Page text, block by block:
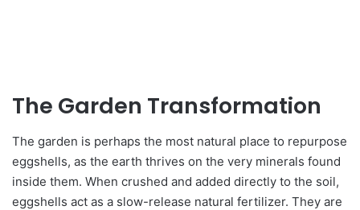
The Garden Transformation
The garden is perhaps the most natural place to repurpose
eggshells, as the earth thrives on the very minerals found
inside them. When crushed and added directly to the soil,
eggshells act as a slow-release natural fertilizer. They are